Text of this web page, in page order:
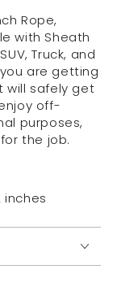
Rope,
with Sheath
Truck, and
are getting
will safely get
off-
purposes,
the job.
inches